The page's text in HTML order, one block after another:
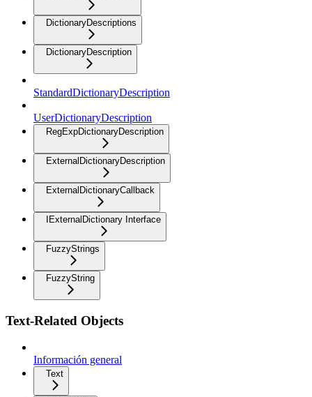
DictionaryDescriptions
DictionaryDescription
StandardDictionaryDescription
UserDictionaryDescription
RegExpDictionaryDescription
ExternalDictionaryDescription
ExternalDictionaryCallback
IExternalDictionary Interface
FuzzyStrings
FuzzyString
Text-Related Objects
Información general
Text